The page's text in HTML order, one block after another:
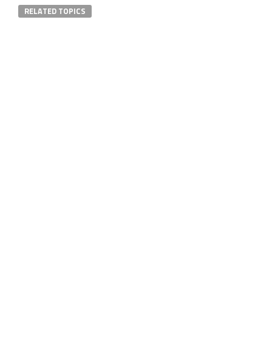
RELATED TOPICS